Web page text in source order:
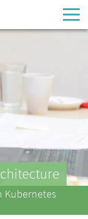
Passwort vergessen
Kubernetes